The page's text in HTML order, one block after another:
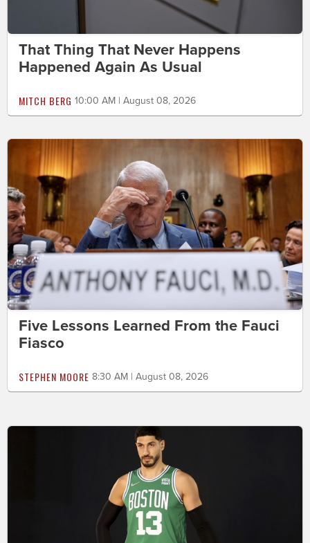
That Thing That Never Happens
Happened Again As Usual
MITCH BERG 10:00 AM | August 08, 2026
Five Lessons Learned From the Fauci
Fiasco
STEPHEN MOORE 8:30 AM | August 08, 2026